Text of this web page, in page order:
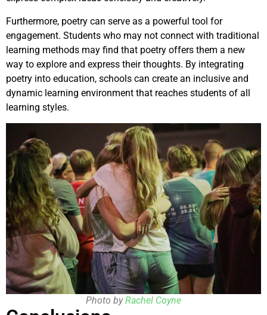
Furthermore, poetry can serve as a powerful tool for
engagement. Students who may not connect with traditional
learning methods may find that poetry offers them a new
way to explore and express their thoughts. By integrating
poetry into education, schools can create an inclusive and
dynamic learning environment that reaches students of all
learning styles.
Photo byRachel Coyne